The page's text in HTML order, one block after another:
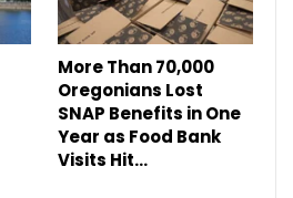
More Than 70,000
Oregonians Lost
SNAP Benefits in One
Year as Food Bank
Visits Hit…